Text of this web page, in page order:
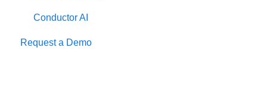
Conductor AI
Request a Demo